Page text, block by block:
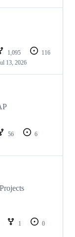
1,095
116
13, 2026
56
6
1
0